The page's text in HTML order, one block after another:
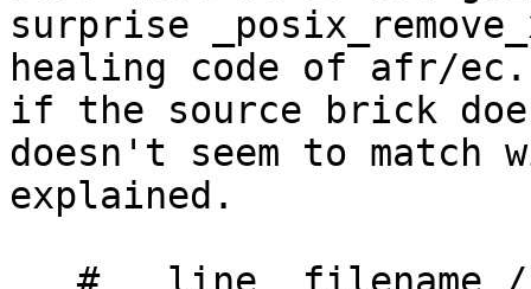
surprise
healing code of afr/
if the source brick
doesn't seem to
explained.